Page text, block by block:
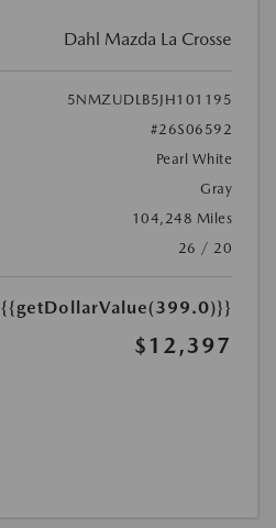
Dahl Mazda La Crosse
5NMZUDLB5JH101195
#26S06592
Pearl White
Gray
104,248 Miles
26 / 20
{{getDollarValue(399.0)}}
$12,397